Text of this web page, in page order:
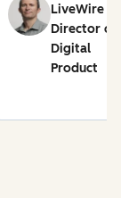
LiveWire |
Director of
Digital
Product